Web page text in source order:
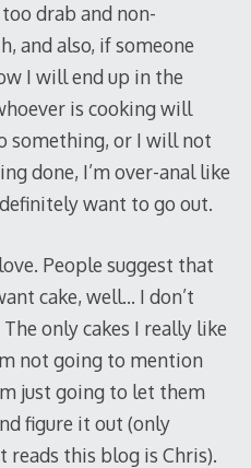
drab and non-
and also, if someone
I will end up in the
is cooking will
something, or I will not
done, I’m over-anal like
want to go out.
People suggest that
cake, well… I don’t
only cakes I really like
not going to mention
just going to let them
figure it out (only
this blog is Chris).